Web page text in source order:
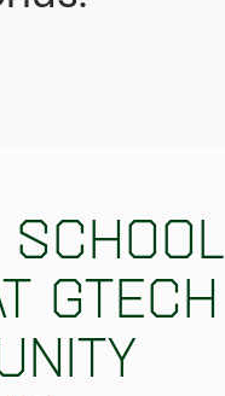
school
Gtech